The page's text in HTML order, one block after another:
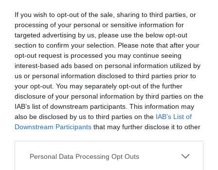
If you wish to opt-out of the sale, sharing to third parties, or
processing of your personal or sensitive information for
targeted advertising by us, please use the below opt-out
section to confirm your selection. Please note that after your
opt-out request is processed you may continue seeing
interest-based ads based on personal information utilized by
us or personal information disclosed to third parties prior to
your opt-out. You may separately opt-out of the further
disclosure of your personal information by third parties on the
IAB’s list of downstream participants. This information may
also be disclosed by us to third parties on the IAB’s List of
Downstream Participants that may further disclose it to other
Personal Data Processing Opt Outs